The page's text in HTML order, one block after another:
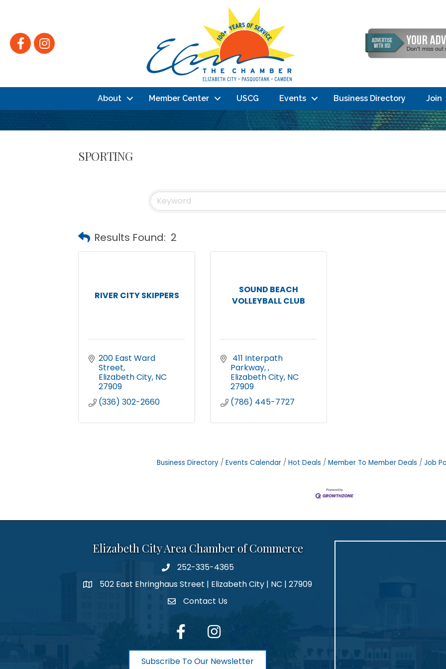
FacebookInstagram
About Member Center USCG Events Business Directory Join
SPORTING
Results Found: 2
RIVER CITY SKIPPERS
200 East Ward
Street
Elizabeth City NC
27909
(336) 302-2660
SOUND BEACH
VOLLEYBALL CLUB
411 Interpath
Parkway,
Elizabeth City NC
27909
(786) 445-7727
Business Directory Events Calendar Hot Deals Member To Member Deals Job
Elizabeth City Area Chamber of Commerce
phone number
252-335-4365
map and address
502 East Ehringhaus Street | Elizabeth City | NC | 27909
contactContact Us
facebook Instagram
Subscribe To Our Newsletter